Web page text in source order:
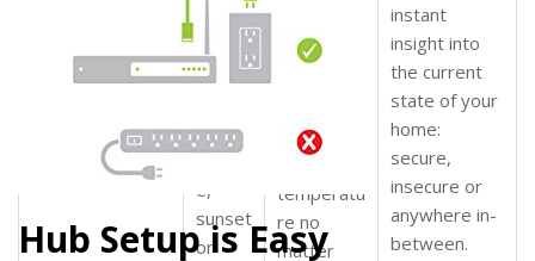
really easy to
set your On
Rate from your
smartphone.
device
turn
off at
sunris
e,
sunset
or
home
in the
temperatu
re no
matter
instant
insight into
the current
state of your
home:
secure,
insecure or
anywhere in-
between.
Hub Setup is Easy